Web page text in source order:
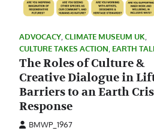
ADVOCACY CLIMATE MUSEUM UK
CULTURE TAKES ACTION EARTH
The Roles of Culture &
Creative Dialogue in
Barriers to an Earth
Response
BMWP_1967